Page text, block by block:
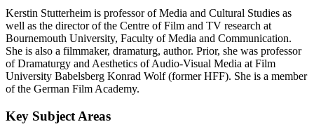
Kerstin Stutterheim is professor of Media and Cultural Studies as
well as the director of the Centre of Film and TV research at
Bournemouth University, Faculty of Media and Communication.
She is also a filmmaker, dramaturg, author. Prior, she was professor
of Dramaturgy and Aesthetics of Audio-Visual Media at Film
University Babelsberg Konrad Wolf (former HFF). She is a member
of the German Film Academy.
Key Subject Areas